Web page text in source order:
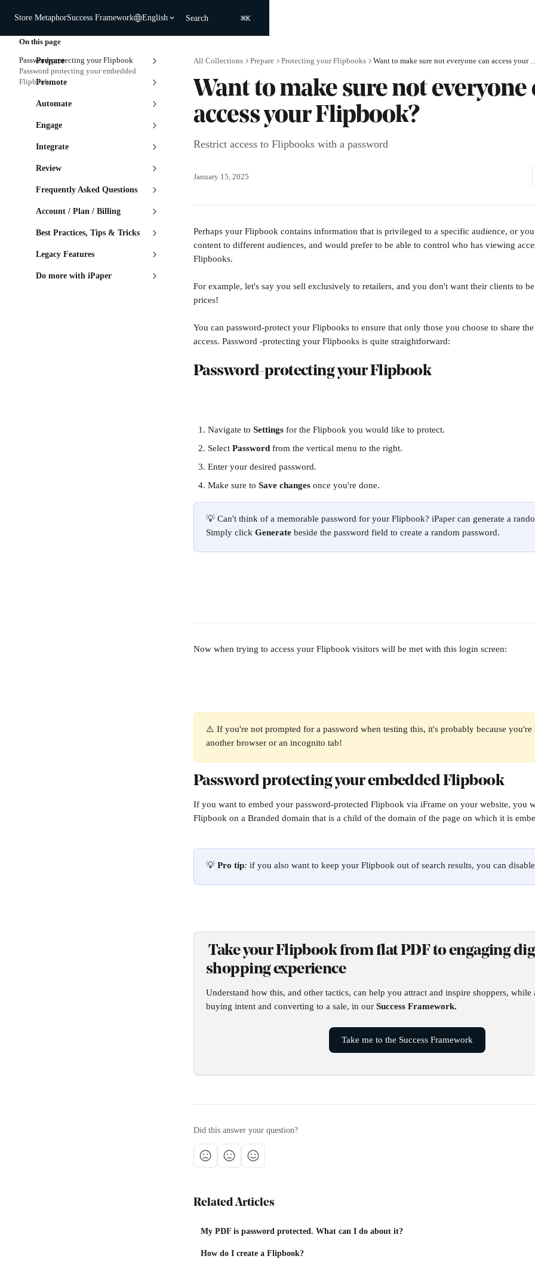
Store MetaphorSuccess Framework English Search ⌘K
Prepare
Promote
Automate
Engage
Integrate
Review
Frequently Asked Questions
Account / Plan / Billing
Best Practices, Tips & Tricks
Legacy Features
Do more with iPaper
All Collections Prepare Protecting your Flipbooks Want to make sure not
Want to make sure not everyone
access your Flipbook?
Restrict access to Flipbooks with a password
January 15, 2025
Perhaps your Flipbook contains information that is privileged to a specific audience, or
content to different audiences, and would prefer to be able to control who has viewing
Flipbooks.
For example, let's say you sell exclusively to retailers, and you don't want their clients to
prices!
You can password-protect your Flipbooks to ensure that only those you choose to share
access. Password -protecting your Flipbooks is quite straightforward:
Password-protecting your Flipbook
Navigate to Settings for the Flipbook you would like to protect.
Select Password from the vertical menu to the right.
Enter your desired password.
Make sure to Save changes once you're done.
💡 Can't think of a memorable password for your Flipbook? iPaper can generate a
Simply click Generate beside the password field to create a random password.
Now when trying to access your Flipbook visitors will be met with this login screen:
⚠️ If you're not prompted for a password when testing this, it's probably because
another browser or an incognito tab!
Password protecting your embedded Flipbook
If you want to embed your password-protected Flipbook via iFrame on your website, you
Flipbook on a Branded domain that is a child of the domain of the page on which it is
💡 Pro tip: if you also want to keep your Flipbook out of search results, you can disable
Take your Flipbook from flat PDF to engaging
shopping experience
Understand how this, and other tactics, can help you attract and inspire shoppers, while
buying intent and converting to a sale, in our Success Framework.
Take me to the Success Framework
Did this answer your question?
Related Articles
My PDF is password protected. What can I do about it?
How do I create a Flipbook?
On this page
Password-protecting your Flipbook
Password protecting your embedded
Flipbook